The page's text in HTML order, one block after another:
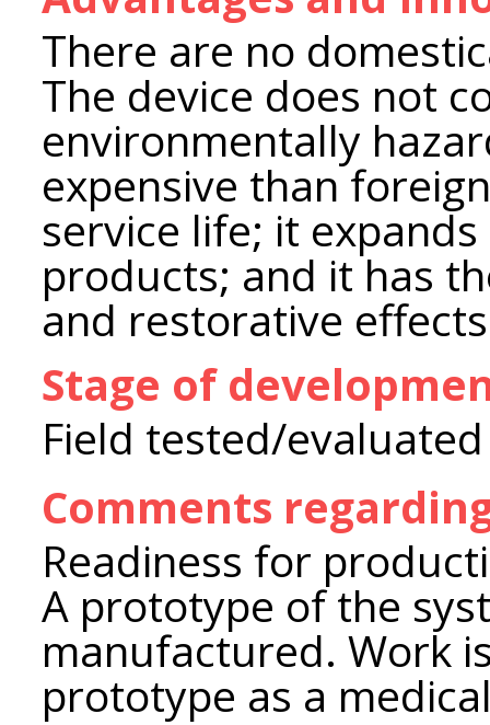
There are no
The device does not
environmentally
expensive than
service life; it
products; and it has
and restorative
Stage of
Field tested/evaluated
Comments
Readiness for
A prototype of the
manufactured. Work
prototype as a